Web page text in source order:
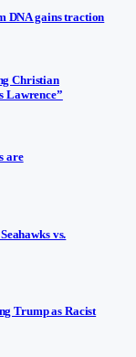
DNA gains traction
Christian
Lawrence”
are
vs.
Trump as Racist